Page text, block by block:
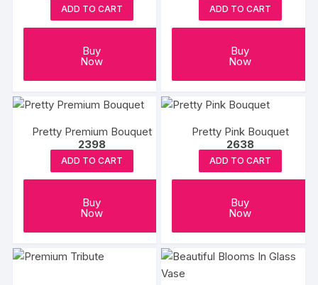
ADD TO CART
Buy
Now
ADD TO CART
Buy
Now
Pretty Premium Bouquet
2398
ADD TO CART
Buy
Now
Pretty Pink Bouquet
2638
ADD TO CART
Buy
Now